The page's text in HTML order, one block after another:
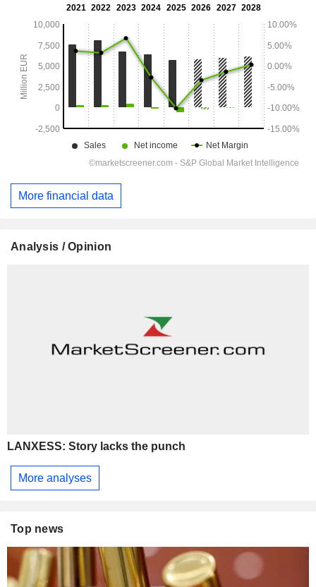
More financial data
Analysis / Opinion
LANXESS: Story lacks the punch
More analyses
Top news